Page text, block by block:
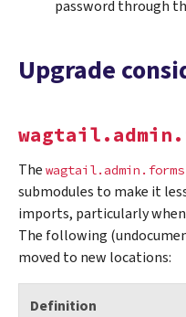
password through
Upgrade
The wagtail.admin.forms
submodules to make it
imports, particularly when
The following
moved to new locations:
Definition